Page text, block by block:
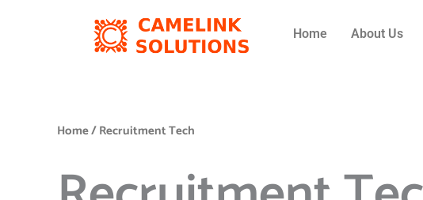
Home About Us
Home/ Recruitment Tech